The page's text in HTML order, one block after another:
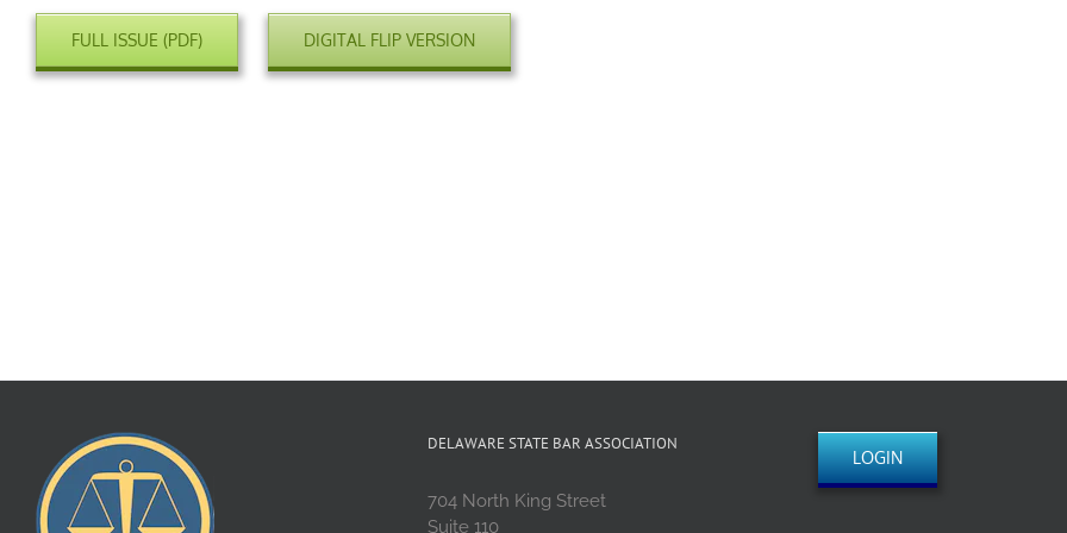
FULL ISSUE (PDF) DIGITAL FLIP VERSION
DELAWARE STATE BAR ASSOCIATION
704 North King Street
Suite 110
LOGIN